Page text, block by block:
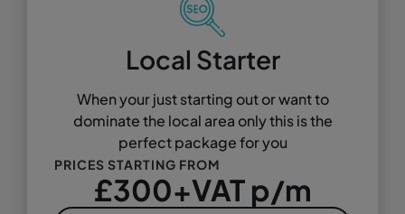
Local Starter
When your just starting out or want to
dominate the local area only this is the
perfect package for you
PRICES STARTING FROM
£300+VAT p/m